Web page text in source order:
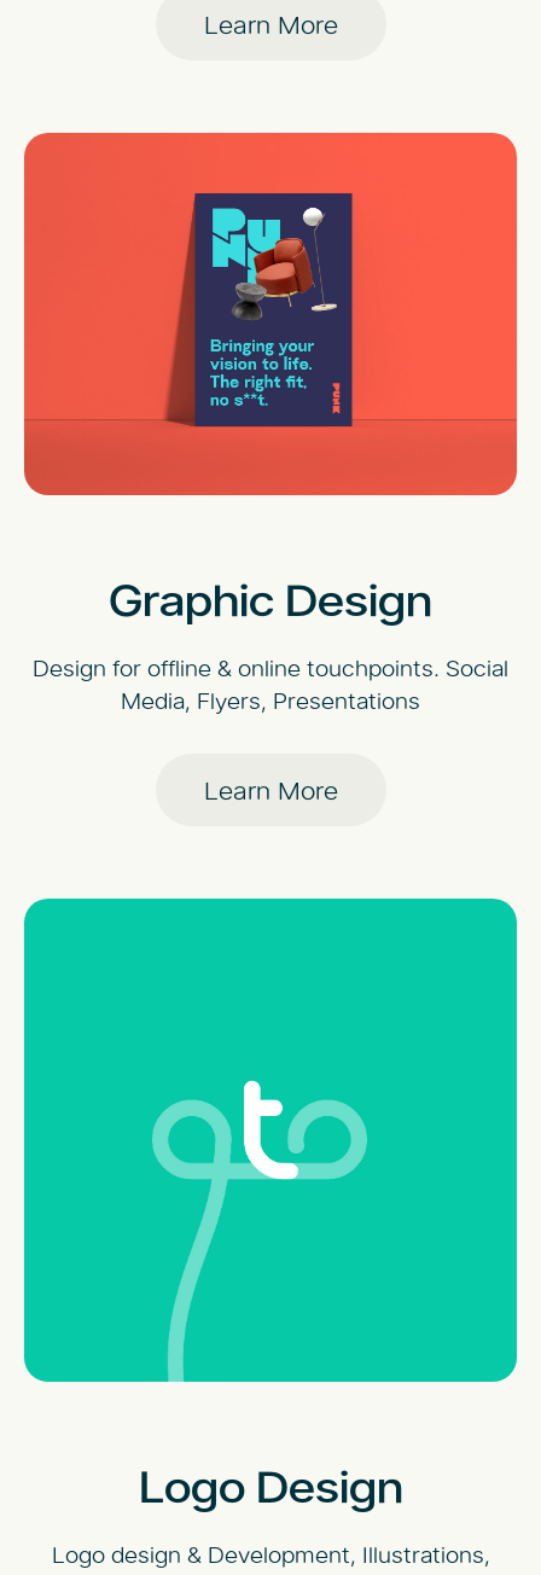
Learn More
Graphic Design
Design for offline & online touchpoints. Social
Media, Flyers, Presentations
Learn More
Logo Design
Logo design & Development, Illustrations,